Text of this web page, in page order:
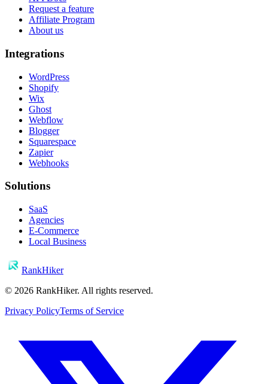
Request a feature
Affiliate Program
About us
Integrations
WordPress
Shopify
Wix
Ghost
Webflow
Blogger
Squarespace
Zapier
Webhooks
Solutions
SaaS
Agencies
E-Commerce
Local Business
RankHiker
© 2026 RankHiker. All rights reserved.
Privacy PolicyTerms of Service